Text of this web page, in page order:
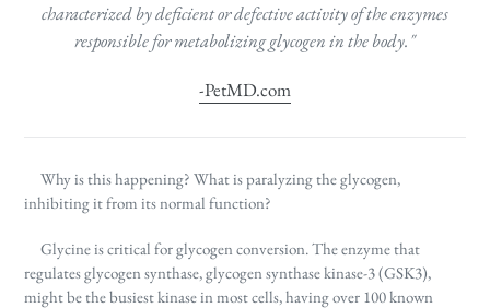
characterized by deficient or defective activity of the enzymes
responsible for metabolizing glycogen in the body."
-PetMD.com
Why is this happening? What is paralyzing the glycogen,
inhibiting it from its normal function?
Glycine is critical for glycogen conversion. The enzyme that
regulates glycogen synthase, glycogen synthase kinase-3 (GSK3),
might be the busiest kinase in most cells, having over 100 known